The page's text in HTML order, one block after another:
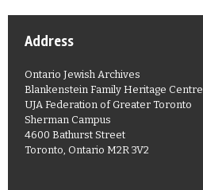
Address
Ontario Jewish Archives
Blankenstein Family Heritage Centre
UJA Federation of Greater Toronto
Sherman Campus
4600 Bathurst Street
Toronto, Ontario M2R 3V2